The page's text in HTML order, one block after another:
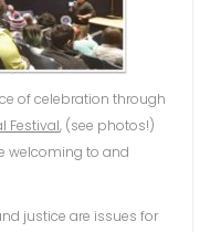
of celebration through
Festival, (see photos!)
welcoming to and
justice are issues for